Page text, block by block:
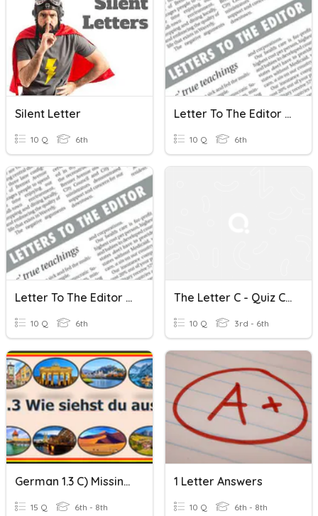
Silent Letter
10 Q 6th
Letter To The Editor (intro)
10 Q 6th
Letter To The Editor (intro)
10 Q 6th
The Letter C - Quiz Club
10 Q 3rd - 6th
German 1.3 C) Missing Letters
15 Q 6th - 8th
1 Letter Answers
10 Q 6th - 8th